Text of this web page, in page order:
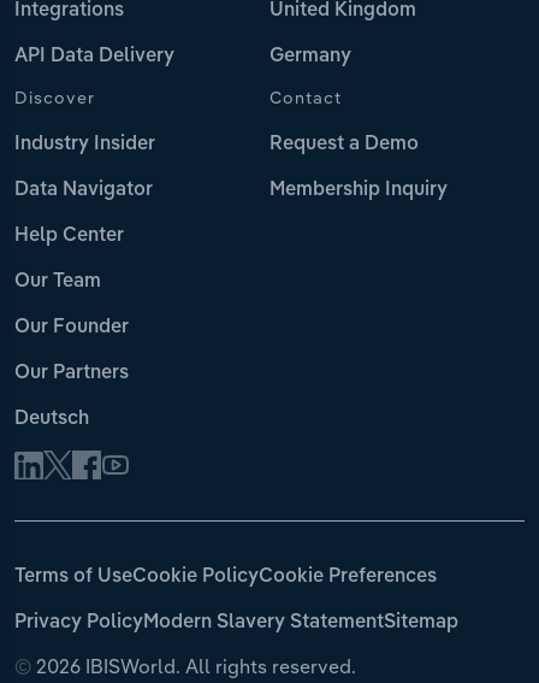
Integrations
API Data Delivery
United Kingdom
Germany
Discover
Industry Insider
Data Navigator
Help Center
Our Team
Our Founder
Our Partners
Deutsch
Contact
Request a Demo
Membership Inquiry
© 2026 IBISWorld. All rights reserved.
Terms of UseCookie PolicyCookie Preferences
Privacy PolicyModern Slavery StatementSitemap